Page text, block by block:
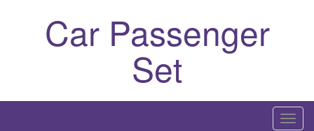
Car Passenger
Set
T